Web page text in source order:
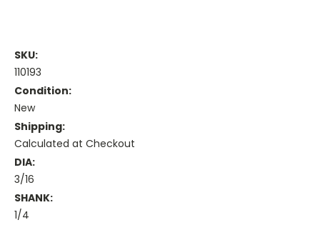
SKU:
110193
Condition:
New
Shipping:
Calculated at Checkout
DIA:
3/16
SHANK:
1/4